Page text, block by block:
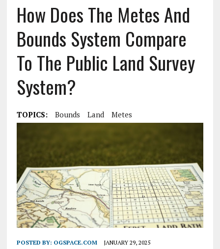
How Does The Metes And
Bounds System Compare
To The Public Land Survey
System?
TOPICS: Bounds Land Metes
POSTED BY: OGSPACE.COM JANUARY 29, 2025